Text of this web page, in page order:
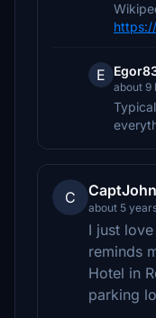
E
about 9
C
about 5
I just
reminds
Hotel in
parking